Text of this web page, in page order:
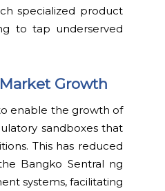
specialized product
to tap underserved
Growth
enable the growth of
sandboxes that
This has reduced
Bangko Sentral ng
systems, facilitating